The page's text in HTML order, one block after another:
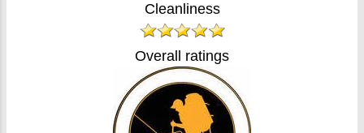
Cleanliness
Overall ratings